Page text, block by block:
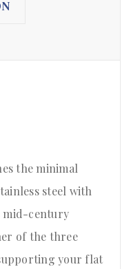
the minimal
steel with
mid-century
of the three
your flat